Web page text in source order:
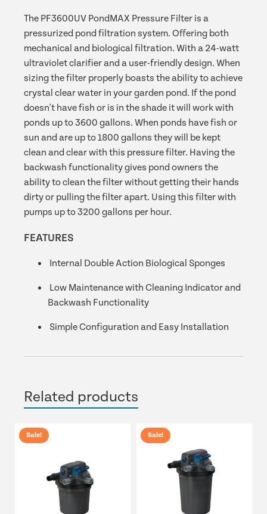
The PF3600UV PondMAX Pressure Filter is a
pressurized pond filtration system. Offering both
mechanical and biological filtration. With a 24-watt
ultraviolet clarifier and a user-friendly design. When
sizing the filter properly boasts the ability to achieve
crystal clear water in your garden pond. If the pond
doesn't have fish or is in the shade it will work with
ponds up to 3600 gallons. When ponds have fish or
sun and are up to 1800 gallons they will be kept
clean and clear with this pressure filter. Having the
backwash functionality gives pond owners the
ability to clean the filter without getting their hands
dirty or pulling the filter apart. Using this filter with
pumps up to 3200 gallons per hour.
FEATURES
Internal Double Action Biological Sponges
Low Maintenance with Cleaning Indicator and
Backwash Functionality
Simple Configuration and Easy Installation
Related products
Sale! Sale!